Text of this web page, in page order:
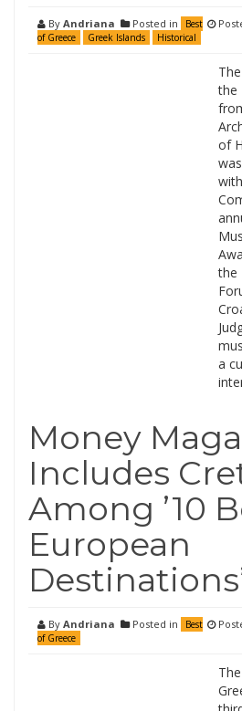
By Andriana Posted in
Best
of Greece
Greek Islands Historical
the
of
the
a
Money
Includes
Among ’10
European
By Andriana Posted in
Best
of Greece